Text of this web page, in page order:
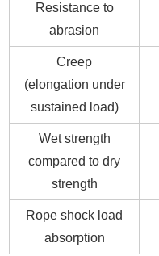
Resistance to
abrasion
Creep
(elongation under
sustained load)
Wet strength
compared to dry
strength
Rope shock load
absorption